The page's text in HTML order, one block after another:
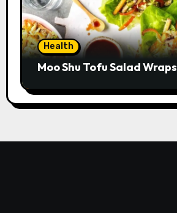
Health
Moo Shu Tofu Salad Wraps